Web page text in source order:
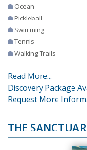
Ocean
Pickleball
Swimming
Tennis
Walking Trails
Read More...
Discovery Package
Request More
THE